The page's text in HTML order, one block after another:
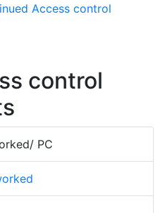
Access control
control
PC